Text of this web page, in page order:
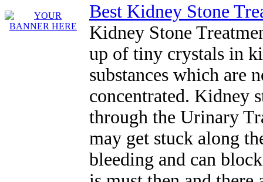
Best Kidney Stone
Kidney Stone
up of tiny crystals in
substances which are
concentrated. Kidney
through the Urinary
may get stuck along
bleeding and can